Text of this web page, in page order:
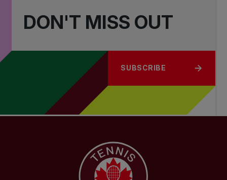
DON'T MISS OUT
SUBSCRIBE